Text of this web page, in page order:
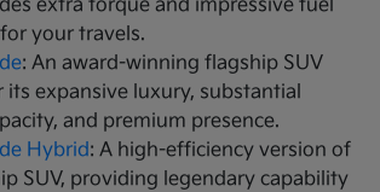
extra torque and impressive fuel
your travels.
: An award-winning flagship SUV
its expansive luxury, substantial
and premium presence.
Hybrid: A high-efficiency version of
SUV, providing legendary capability